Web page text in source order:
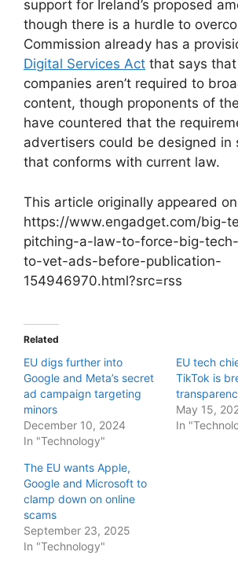
support for Ireland’s proposed
though there is a hurdle to
Commission already has a
Digital Services Act that says
companies aren’t required to
content, though proponents of
have countered that the
advertisers could be designed in
that conforms with current law.
This article originally appeared
https://www.engadget.com/big-
pitching-a-law-to-force-big-
to-vet-ads-before-publication-
154946970.html?src=rss
Related
EU digs further into
Google and Meta’s secret
ad campaign targeting
minors
December 10, 2024
In "Technology"
EU tech
TikTok is
May 15,
In
The EU wants Apple,
Google and Microsoft to
clamp down on online
scams
September 23, 2025
In "Technology"